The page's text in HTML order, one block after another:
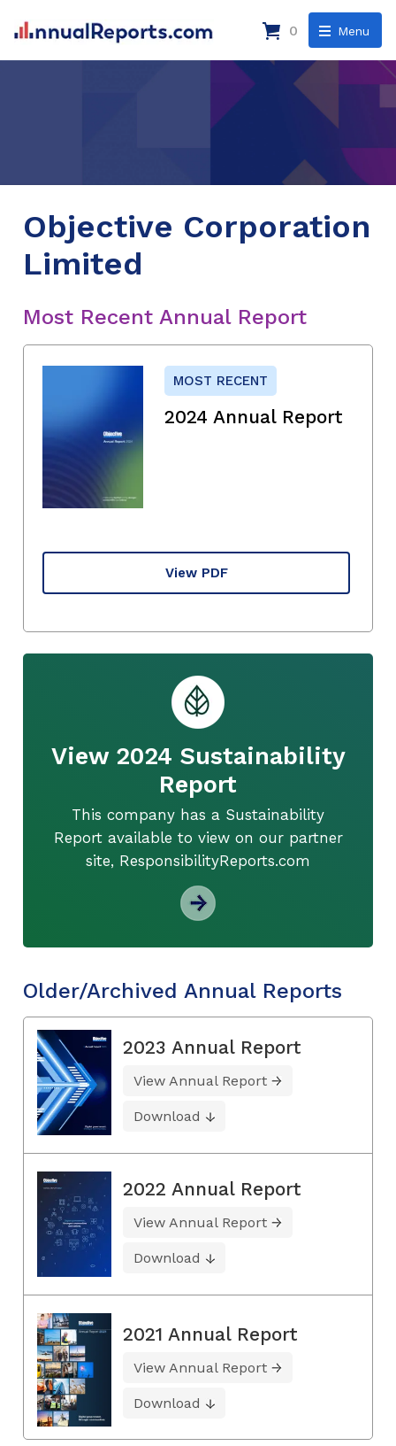
Menu
0
Objective Corporation
Limited
Most Recent Annual Report
MOST RECENT
2024 Annual Report
View PDF
View 2024 Sustainability
Report
This company has a Sustainability
Report available to view on our partner
site, ResponsibilityReports.com
Older/Archived Annual Reports
2023 Annual Report
View Annual Report
Download
2022 Annual Report
View Annual Report
Download
2021 Annual Report
View Annual Report
Download